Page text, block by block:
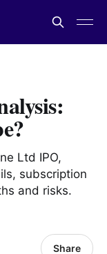
Ltd IPO,
subscription
and risks.
Share